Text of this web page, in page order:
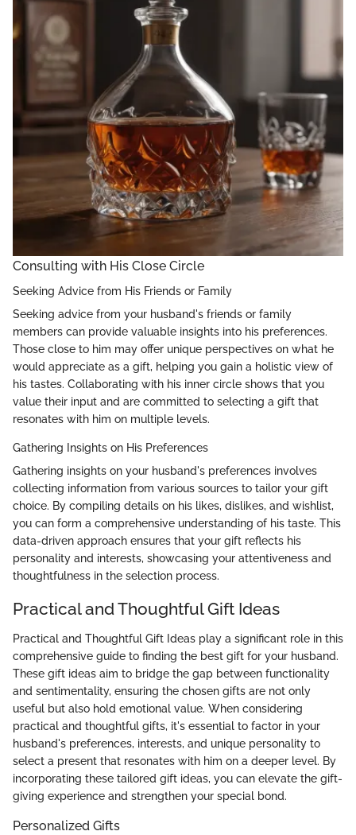
Consulting with His Close Circle
Seeking Advice from His Friends or Family
Seeking advice from your husband's friends or family
members can provide valuable insights into his preferences.
Those close to him may offer unique perspectives on what he
would appreciate as a gift, helping you gain a holistic view of
his tastes. Collaborating with his inner circle shows that you
value their input and are committed to selecting a gift that
resonates with him on multiple levels.
Gathering Insights on His Preferences
Gathering insights on your husband's preferences involves
collecting information from various sources to tailor your gift
choice. By compiling details on his likes, dislikes, and wishlist,
you can form a comprehensive understanding of his taste. This
data-driven approach ensures that your gift reflects his
personality and interests, showcasing your attentiveness and
thoughtfulness in the selection process.
Practical and Thoughtful Gift Ideas
Practical and Thoughtful Gift Ideas play a significant role in this
comprehensive guide to finding the best gift for your husband.
These gift ideas aim to bridge the gap between functionality
and sentimentality, ensuring the chosen gifts are not only
useful but also hold emotional value. When considering
practical and thoughtful gifts, it's essential to factor in your
husband's preferences, interests, and unique personality to
select a present that resonates with him on a deeper level. By
incorporating these tailored gift ideas, you can elevate the gift-
giving experience and strengthen your special bond.
Personalized Gifts